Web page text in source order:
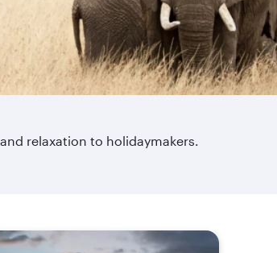
relaxation to holidaymakers.